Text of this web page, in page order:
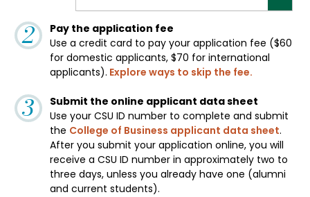
Pay the application fee
Use a credit card to pay your application fee ($60
for domestic applicants, $70 for international
applicants). Explore ways to skip the fee.
Submit the online applicant data sheet
Use your CSU ID number to complete and submit
the College of Business applicant data sheet.
After you submit your application online, you will
receive a CSU ID number in approximately two to
three days, unless you already have one (alumni
and current students).